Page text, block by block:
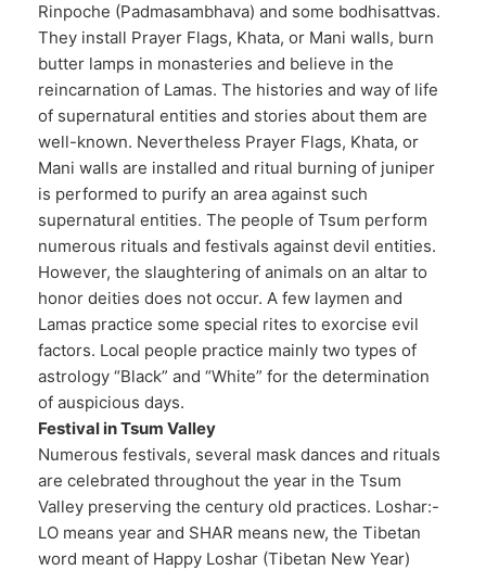
Rinpoche (Padmasambhava) and some bodhisattvas.
They install Prayer Flags, Khata, or Mani walls, burn
butter lamps in monasteries and believe in the
reincarnation of Lamas. The histories and way of life
of supernatural entities and stories about them are
well-known. Nevertheless Prayer Flags, Khata, or
Mani walls are installed and ritual burning of juniper
is performed to purify an area against such
supernatural entities. The people of Tsum perform
numerous rituals and festivals against devil entities.
However, the slaughtering of animals on an altar to
honor deities does not occur. A few laymen and
Lamas practice some special rites to exorcise evil
factors. Local people practice mainly two types of
astrology “Black” and “White” for the determination
of auspicious days.
Festival in Tsum Valley
Numerous festivals, several mask dances and rituals
are celebrated throughout the year in the Tsum
Valley preserving the century old practices. Loshar:-
LO means year and SHAR means new, the Tibetan
word meant of Happy Loshar (Tibetan New Year)